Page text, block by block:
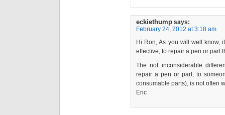
eckiethump says:
February 24, 2012 at 3:18 am
Hi Ron, As you will well know,
effective, to repair a pen or part
The not inconsiderable
repair a pen or part, to
consumable parts), is not often
Eric